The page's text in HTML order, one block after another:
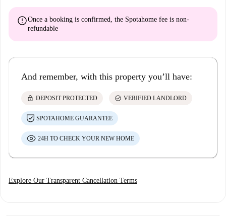
errorOnce a booking is confirmed, the Spotahome fee is non-
refundable
And remember, with this property you’ll have:
lock DEPOSIT PROTECTED check_circle VERIFIED LANDLORD
SPOTAHOME GUARANTEE
24H TO CHECK YOUR NEW HOME
Explore Our Transparent Cancellation Terms